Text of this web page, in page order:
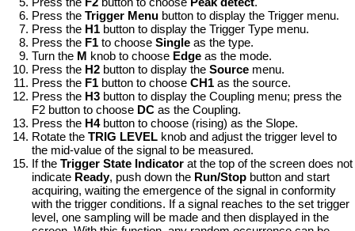
Press the Trigger Menu button to display the Trigger menu.
Press the H1 button to display the Trigger Type menu.
Press the F1 to choose Single as the type.
Turn the M knob to choose Edge as the mode.
Press the H2 button to display the Source menu.
Press the F1 button to choose CH1 as the source.
Press the H3 button to display the Coupling menu; press the
F2 button to choose DC as the Coupling.
Press the H4 button to choose (rising) as the Slope.
Rotate the TRIG LEVEL knob and adjust the trigger level to
the mid-value of the signal to be measured.
If the Trigger State Indicator at the top of the screen does not
indicate Ready, push down the Run/Stop button and start
acquiring, waiting the emergence of the signal in conformity
with the trigger conditions. If a signal reaches to the set trigger
level, one sampling will be made and then displayed in the